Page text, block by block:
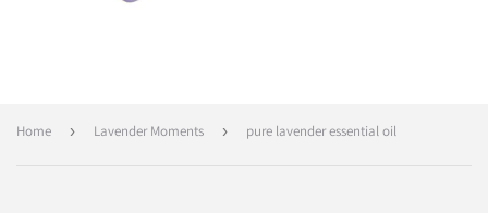
Home › Lavender Moments › pure lavender essential oil